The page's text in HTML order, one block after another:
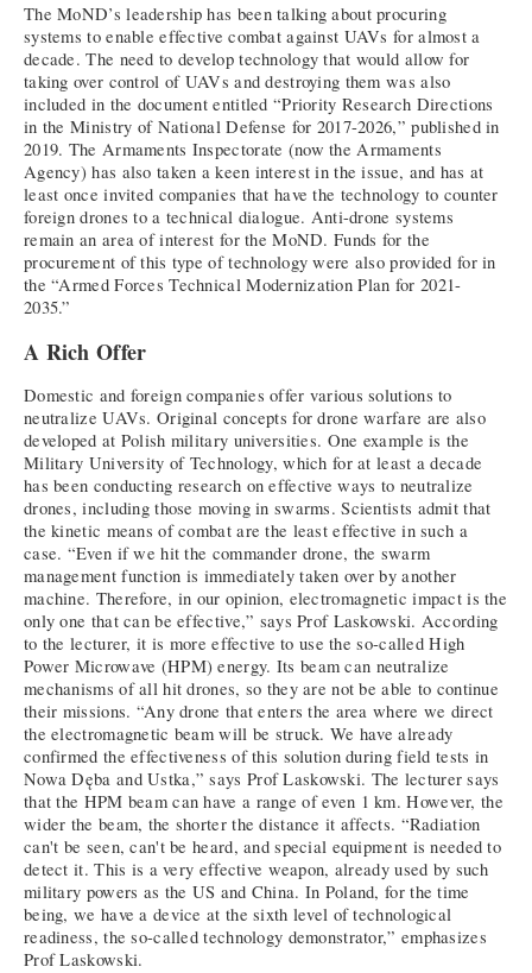
The MoND’s leadership has been talking about procuring
systems to enable effective combat against UAVs for almost a
decade. The need to develop technology that would allow for
taking over control of UAVs and destroying them was also
included in the document entitled “Priority Research Directions
in the Ministry of National Defense for 2017-2026,” published in
2019. The Armaments Inspectorate (now the Armaments
Agency) has also taken a keen interest in the issue, and has at
least once invited companies that have the technology to counter
foreign drones to a technical dialogue. Anti-drone systems
remain an area of interest for the MoND. Funds for the
procurement of this type of technology were also provided for in
the “Armed Forces Technical Modernization Plan for 2021-
2035.”
A Rich Offer
Domestic and foreign companies offer various solutions to
neutralize UAVs. Original concepts for drone warfare are also
developed at Polish military universities. One example is the
Military University of Technology, which for at least a decade
has been conducting research on effective ways to neutralize
drones, including those moving in swarms. Scientists admit that
the kinetic means of combat are the least effective in such a
case. “Even if we hit the commander drone, the swarm
management function is immediately taken over by another
machine. Therefore, in our opinion, electromagnetic impact is the
only one that can be effective,” says Prof Laskowski. According
to the lecturer, it is more effective to use the so-called High
Power Microwave (HPM) energy. Its beam can neutralize
mechanisms of all hit drones, so they are not be able to continue
their missions. “Any drone that enters the area where we direct
the electromagnetic beam will be struck. We have already
confirmed the effectiveness of this solution during field tests in
Nowa Dęba and Ustka,” says Prof Laskowski. The lecturer says
that the HPM beam can have a range of even 1 km. However, the
wider the beam, the shorter the distance it affects. “Radiation
can't be seen, can't be heard, and special equipment is needed to
detect it. This is a very effective weapon, already used by such
military powers as the US and China. In Poland, for the time
being, we have a device at the sixth level of technological
readiness, the so-called technology demonstrator,” emphasizes
Prof Laskowski.